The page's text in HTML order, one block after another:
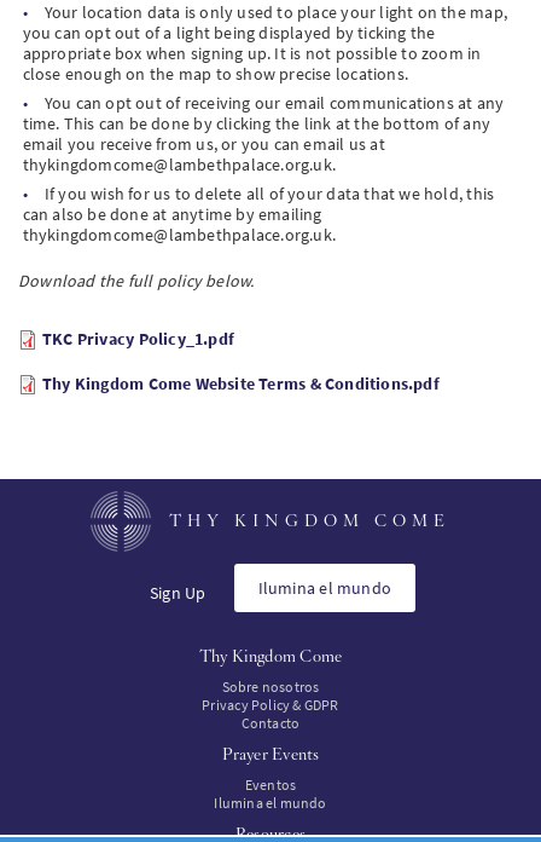
Your location data is only used to place your light on the map,
you can opt out of a light being displayed by ticking the
appropriate box when signing up. It is not possible to zoom in
close enough on the map to show precise locations.
You can opt out of receiving our email communications at any
time. This can be done by clicking the link at the bottom of any
email you receive from us, or you can email us at
thykingdomcome@lambethpalace.org.uk.
If you wish for us to delete all of your data that we hold, this
can also be done at anytime by emailing
thykingdomcome@lambethpalace.org.uk.
Download the full policy below.
TKC Privacy Policy_1.pdf
Thy Kingdom Come Website Terms & Conditions.pdf
THY KINGDOM COME
Sign Up Ilumina el mundo
Thy Kingdom Come
Sobre nosotros
Privacy Policy & GDPR
Contacto
Prayer Events
Eventos
Ilumina el mundo
Resources